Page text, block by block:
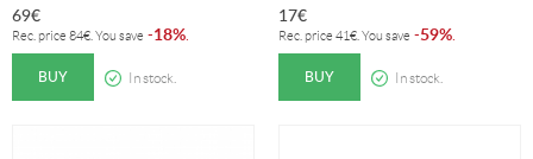
69€
Rec. price 84€ . You save -18%.
BUY In stock.
17€
Rec. price 41€ . You save -59%.
BUY In stock.